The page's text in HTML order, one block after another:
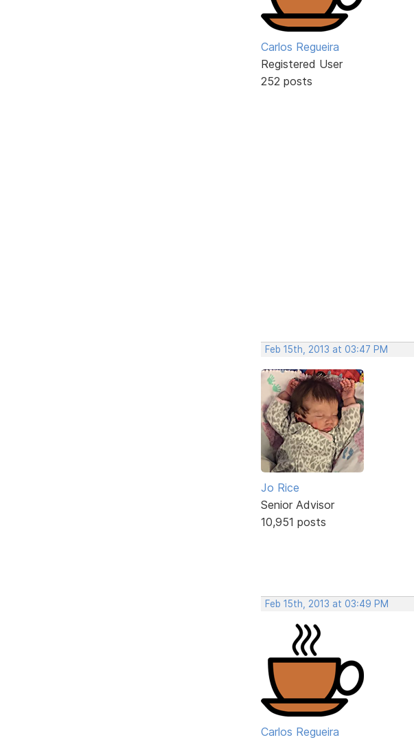
Carlos Regueira
Registered User
252 posts
Feb 15th, 2013 at 03:47 PM
Jo Rice
Senior Advisor
10,951 posts
Feb 15th, 2013 at 03:49 PM
Carlos Regueira